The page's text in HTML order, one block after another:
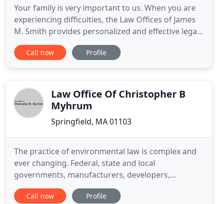
Your family is very important to us. When you are
experiencing difficulties, the Law Offices of James
M. Smith provides personalized and effective legal
services. From divorce law to custody law and
court appeals, we specialize in many areas. Trust
need to
Call now Profile
Law Office Of Christopher B
Myhrum
Springfield, MA 01103
The practice of environmental law is complex and
ever changing. Federal, state and local
governments, manufacturers, developers,
commercial financiers, academic institutions,
health care facilities and homeowners all must
Call now Profile